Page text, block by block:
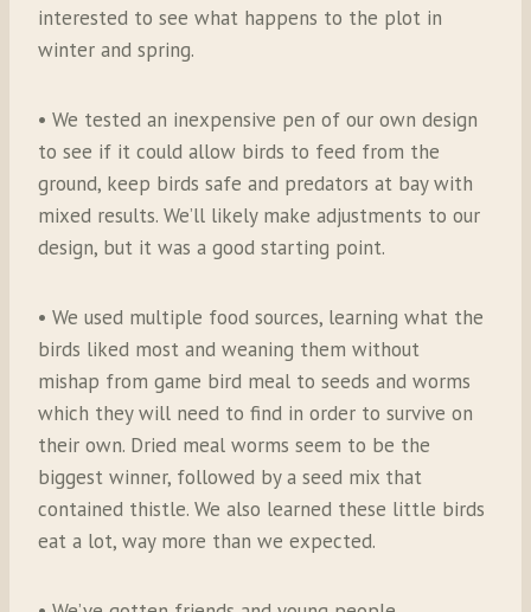
interested to see what happens to the plot in
winter and spring.
• We tested an inexpensive pen of our own design
to see if it could allow birds to feed from the
ground, keep birds safe and predators at bay with
mixed results. We’ll likely make adjustments to our
design, but it was a good starting point.
• We used multiple food sources, learning what the
birds liked most and weaning them without
mishap from game bird meal to seeds and worms
which they will need to find in order to survive on
their own. Dried meal worms seem to be the
biggest winner, followed by a seed mix that
contained thistle. We also learned these little birds
eat a lot, way more than we expected.